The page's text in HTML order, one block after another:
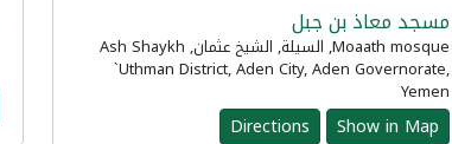
مسجد معاذ بن جبل
Moaath mosque, السيلة, الشيخ عثمان, Ash Shaykh
`Uthman District, Aden City, Aden Governorate,
Yemen
Show in Map
Directions